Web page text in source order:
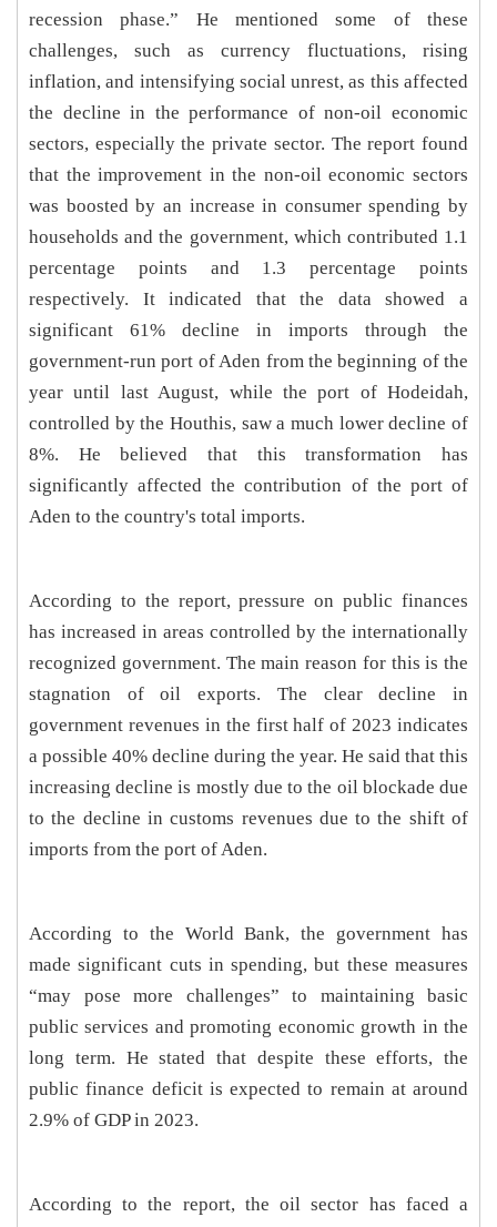
recession phase.” He mentioned some of these
challenges, such as currency fluctuations, rising
inflation, and intensifying social unrest, as this affected
the decline in the performance of non-oil economic
sectors, especially the private sector. The report found
that the improvement in the non-oil economic sectors
was boosted by an increase in consumer spending by
households and the government, which contributed 1.1
percentage points and 1.3 percentage points
respectively. It indicated that the data showed a
significant 61% decline in imports through the
government-run port of Aden from the beginning of the
year until last August, while the port of Hodeidah,
controlled by the Houthis, saw a much lower decline of
8%. He believed that this transformation has
significantly affected the contribution of the port of
Aden to the country's total imports.
According to the report, pressure on public finances
has increased in areas controlled by the internationally
recognized government. The main reason for this is the
stagnation of oil exports. The clear decline in
government revenues in the first half of 2023 indicates
a possible 40% decline during the year. He said that this
increasing decline is mostly due to the oil blockade due
to the decline in customs revenues due to the shift of
imports from the port of Aden.
According to the World Bank, the government has
made significant cuts in spending, but these measures
“may pose more challenges” to maintaining basic
public services and promoting economic growth in the
long term. He stated that despite these efforts, the
public finance deficit is expected to remain at around
2.9% of GDP in 2023.
According to the report, the oil sector has faced a